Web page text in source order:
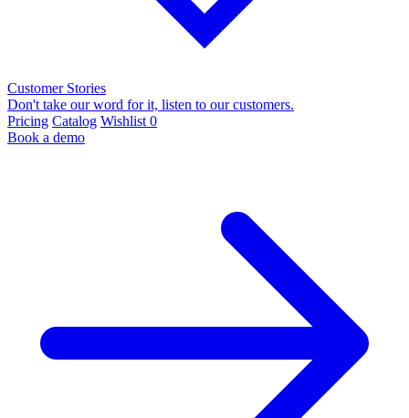
Customer Stories
Don't take our word for it, listen to our customers.
Pricing Catalog Wishlist 0
Book a demo